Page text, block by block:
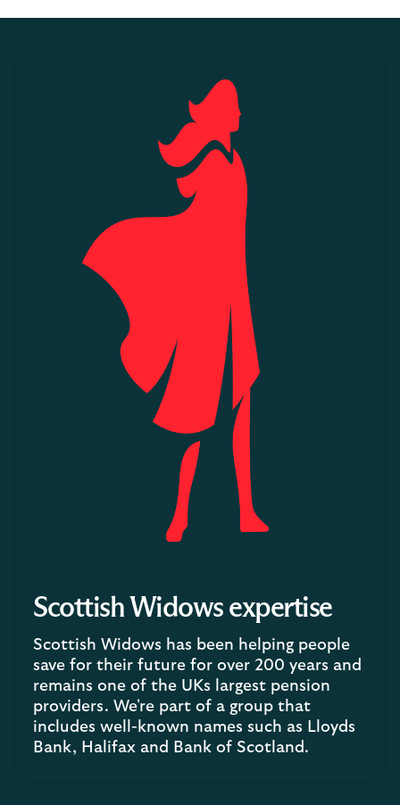
Scottish Widows expertise
Scottish Widows has been helping people
save for their future for over 200 years and
remains one of the UKs largest pension
providers. We're part of a group that
includes well-known names such as Lloyds
Bank, Halifax and Bank of Scotland.